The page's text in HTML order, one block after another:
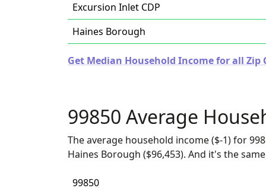
Excursion Inlet CDP
Haines Borough
Get Median Household Income for all Zip
99850 Average
The average household income ($-1) for
Haines Borough ($96,453). And it's the
99850